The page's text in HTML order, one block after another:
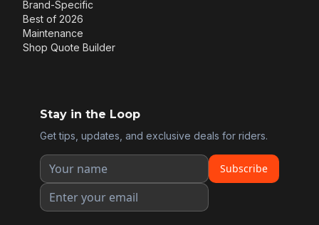
Brand-Specific
Best of 2026
Maintenance
Shop Quote Builder
Stay in the Loop
Get tips, updates, and exclusive deals for riders.
Subscribe